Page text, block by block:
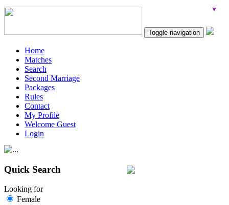
Toggle navigation
Home
Matches
Search
Second Marriage
Packages
Rules
Contact
My Profile
Welcome Guest
Login
Quick Search
Looking for
Female